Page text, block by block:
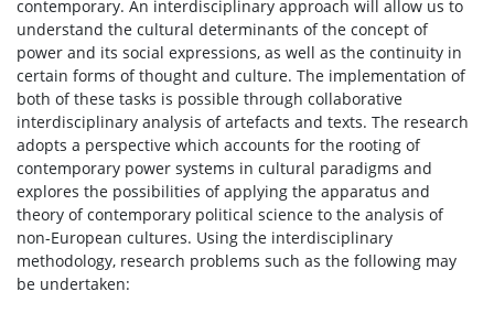
contemporary. An interdisciplinary approach will allow us to
understand the cultural determinants of the concept of
power and its social expressions, as well as the continuity in
certain forms of thought and culture. The implementation of
both of these tasks is possible through collaborative
interdisciplinary analysis of artefacts and texts. The research
adopts a perspective which accounts for the rooting of
contemporary power systems in cultural paradigms and
explores the possibilities of applying the apparatus and
theory of contemporary political science to the analysis of
non-European cultures. Using the interdisciplinary
methodology, research problems such as the following may
be undertaken: